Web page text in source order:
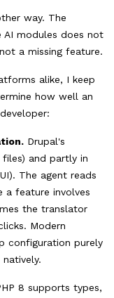
way. The
AI modules does not
a missing feature.
alike, I keep
how well an
Drupal's
and partly in
The agent reads
a feature involves
the translator
Modern
configuration purely
8 supports types,